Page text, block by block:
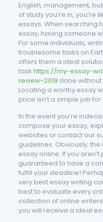
English, management,
of study you’re in, you’re
essays. When searching
essay, having someone
For some individuals,
troublesome tasks on
offers them a ideal
task https://my-essay-
review-2019 done
Locating a worthy essay
price isn’t a simple job
In the event you’re
compose your essay,
websites or contact our
guidelines. Obviously,
essay online. If you
guaranteed to have a
fulfill your deadline!
very best essay writing
best to evaluate every
collection of online
you will receive a ideal